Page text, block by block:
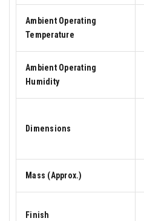
Ambient Operating
Temperature
Ambient Operating
Humidity
Dimensions
Mass (Approx.)
Finish